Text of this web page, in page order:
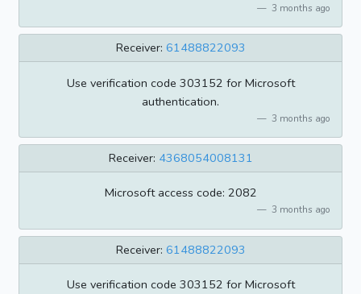
3 months ago
Receiver: 61488822093
Use verification code 303152 for Microsoft
authentication.
3 months ago
Receiver: 4368054008131
Microsoft access code: 2082
3 months ago
Receiver: 61488822093
Use verification code 303152 for Microsoft